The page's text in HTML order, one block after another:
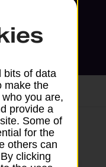
bits of data
make the
you are,
provide a
Some of
for the
others can
clicking